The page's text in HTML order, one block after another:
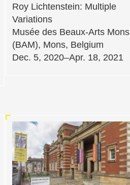
Roy Lichtenstein: Multiple
Variations
Musée des Beaux-Arts Mons
(BAM), Mons, Belgium
Dec. 5, 2020–Apr. 18, 2021